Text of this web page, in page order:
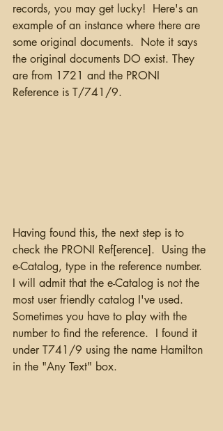
records, you may get lucky!  Here's an
example of an instance where there are
some original documents.  Note it says
the original documents DO exist. They
are from 1721 and the PRONI
Reference is T/741/9.
Having found this, the next step is to
check the PRONI Ref[erence].  Using the
e-Catalog, type in the reference number.
I will admit that the e-Catalog is not the
most user friendly catalog I've used.
Sometimes you have to play with the
number to find the reference.  I found it
under T741/9 using the name Hamilton
in the "Any Text" box.